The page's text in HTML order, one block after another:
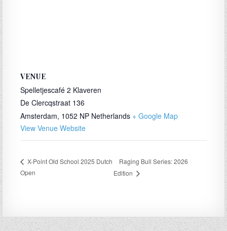
VENUE
Spelletjescafé 2 Klaveren
De Clercqstraat 136
Amsterdam, 1052 NP Netherlands + Google Map
View Venue Website
X-Point Old School 2025 Dutch
Open
Raging Bull Series: 2026
Edition